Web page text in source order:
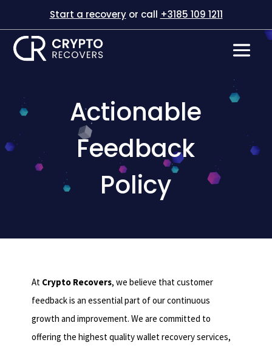
Start a recoveryor call +3185 109 1211
Actionable
Feedback
Policy
At Crypto Recovers, we believe that customer
feedback is an essential part of our continuous
growth and improvement. We are committed to
offering the highest quality wallet recovery services,